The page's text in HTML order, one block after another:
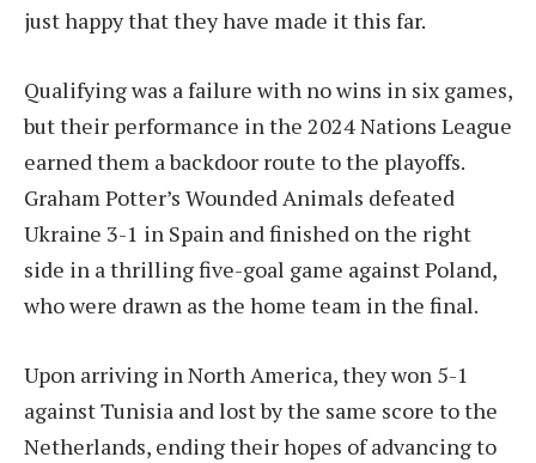
just happy that they have made it this far.
Qualifying was a failure with no wins in six games,
but their performance in the 2024 Nations League
earned them a backdoor route to the playoffs.
Graham Potter’s Wounded Animals defeated
Ukraine 3-1 in Spain and finished on the right
side in a thrilling five-goal game against Poland,
who were drawn as the home team in the final.
Upon arriving in North America, they won 5-1
against Tunisia and lost by the same score to the
Netherlands, ending their hopes of advancing to